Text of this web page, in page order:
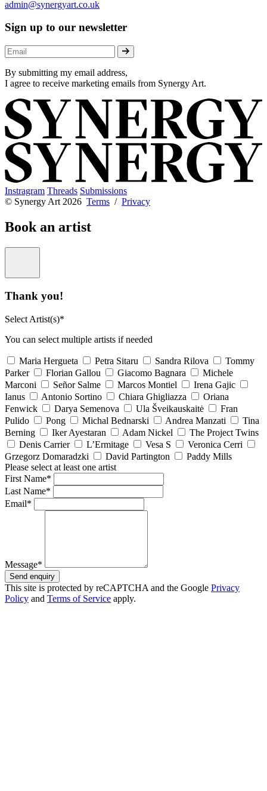
admin@synergyart.co.uk
Sign up to our newsletter
By submitting my email address,
I agree to receive marketing emails from Synergy Art.
Instragram Threads Submissions
© Synergy Art 2026 Terms / Privacy
Book an artist
Thank you!
Select Artist(s)*
You can select multiple artists if needed
Maria Hergueta Petra Sitaru Sandra Rilova
Tommy
Parker
Florian Gallou Giacomo Bagnara
Michele
Marconi
Señor Salme Marcos Montiel
Irena Gajic
Ianus
Antonio Sortino Chiara Ghigliazza
Oriana
Fenwick
Darya Semenova Ula Šveikauskaitė
Fran
Pulido
Pong Michal Bednarski Andrea Manzati
Tina
Berning
Iker Ayestaran Adam Nickel
The Project Twins
Denis Carrier
L’Ermitage Vesa S
Veronica Cerri
Grzegorz Domaradzki
David Partington
Paddy Mills
Please select at least one artist
First Name*
Last Name*
Email*
Message*
Send enquiry
This site is protected by reCAPTCHA and the Google Privacy
Policy and Terms of Service apply.